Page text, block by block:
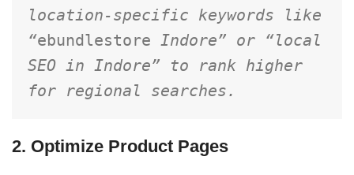
location-specific keywords like
“ebundlestore Indore” or “local
SEO in Indore” to rank higher
for regional searches.
2. Optimize Product Pages